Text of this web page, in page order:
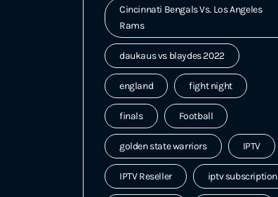
Cincinnati Bengals Vs. Los Angeles
Rams
daukaus vs blaydes 2022
england fight night
finals Football
golden state warriors IPTV
IPTV Reseller iptv subscription